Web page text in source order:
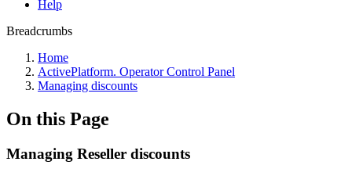
Help
Breadcrumbs
Home
ActivePlatform. Operator Control Panel
Managing discounts
On this Page
Managing Reseller discounts